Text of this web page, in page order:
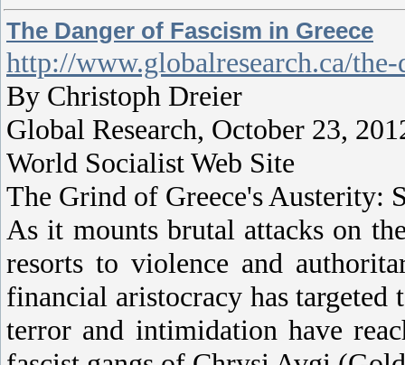
The Danger of Fascism in Greece
http://www.globalresearch.ca/
By Christoph Dreier
Global Research, October 23,
World Socialist Web Site
The Grind of Greece's Austerity:
As it mounts brutal attacks on
resorts to violence and
financial aristocracy has
terror and intimidation have